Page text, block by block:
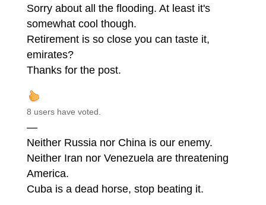
Sorry about all the flooding. At least it's
somewhat cool though.
Retirement is so close you can taste it,
emirates?
Thanks for the post.
8 users have voted.
—
Neither Russia nor China is our enemy.
Neither Iran nor Venezuela are threatening
America.
Cuba is a dead horse, stop beating it.